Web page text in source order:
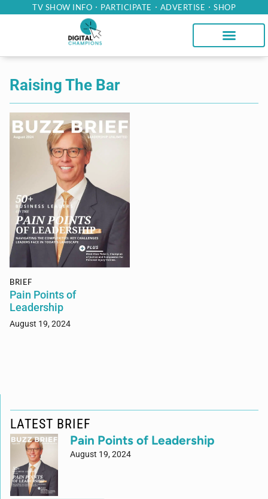
TV SHOW INFO PARTICIPATE ADVERTISE SHOP
Raising The Bar
BRIEF
Pain Points of
Leadership
August 19, 2024
LATEST BRIEF
Pain Points of Leadership
August 19, 2024